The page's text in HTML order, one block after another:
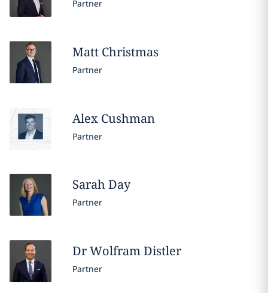
Partner
Matt Christmas
Partner
Alex Cushman
Partner
SarahDay
Partner
Dr WolframDistler
Partner